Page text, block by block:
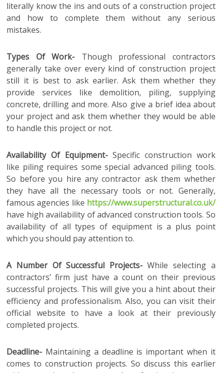
literally know the ins and outs of a construction project
and how to complete them without any serious
mistakes.
Types Of Work- Though professional contractors
generally take over every kind of construction project
still it is best to ask earlier. Ask them whether they
provide services like demolition, piling, supplying
concrete, drilling and more. Also give a brief idea about
your project and ask them whether they would be able
to handle this project or not.
Availability Of Equipment-Specific construction work
like piling requires some special advanced piling tools.
So before you hire any contractor ask them whether
they have all the necessary tools or not. Generally,
famous agencies like https://www.superstructural.co.uk/
have high availability of advanced construction tools. So
availability of all types of equipment is a plus point
which you should pay attention to.
A Number Of Successful Projects-While selecting a
contractors’ firm just have a count on their previous
successful projects. This will give you a hint about their
efficiency and professionalism. Also, you can visit their
official website to have a look at their previously
completed projects.
Deadline- Maintaining a deadline is important when it
comes to construction projects. So discuss this earlier